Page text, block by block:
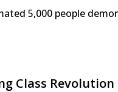
5,000 people
Class